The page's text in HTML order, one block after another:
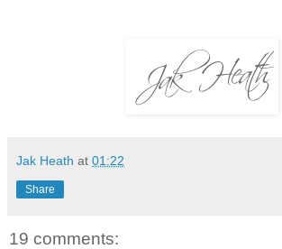
Jak Heath at 01:22
Share
19 comments: